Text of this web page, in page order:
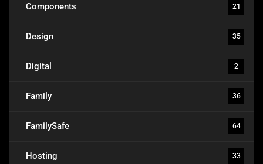
Components 21
Design 35
Digital 2
Family 36
FamilySafe 64
Hosting 33